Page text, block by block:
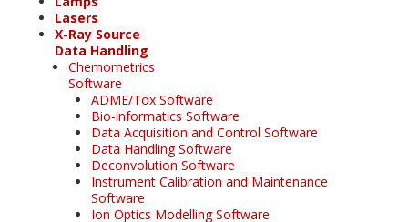
Lasers
X-Ray Source
Data Handling
Chemometrics
Software
ADME/Tox Software
Bio-informatics Software
Data Acquisition and Control Software
Data Handling Software
Deconvolution Software
Instrument Calibration and Maintenance
Software
Ion Optics Modelling Software